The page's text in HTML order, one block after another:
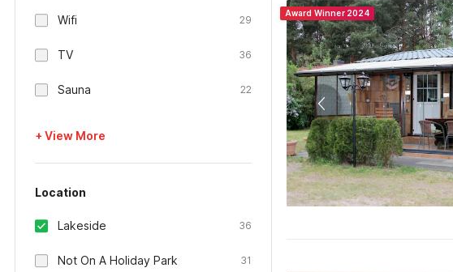
Wifi 29
TV 36
Sauna 22
+ View More
Location
Lakeside 36
Not On A Holiday Park 31
Award Winner 2024